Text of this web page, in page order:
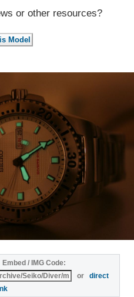
or other resources?
Embed / IMG Code:
ordirect